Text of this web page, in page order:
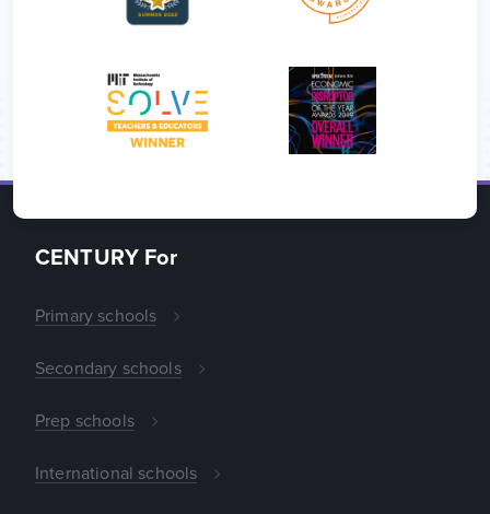
CENTURY For
Primary schools
Secondary schools
Prep schools
International schools